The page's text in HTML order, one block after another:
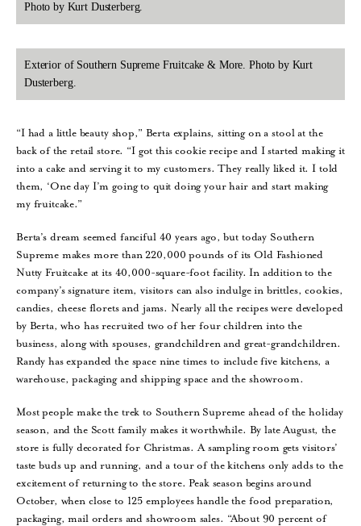
Photo by Kurt Dusterberg.
Exterior of Southern Supreme Fruitcake & More. Photo by Kurt
Dusterberg.
“I had a little beauty shop,” Berta explains, sitting on a stool at the
back of the retail store. “I got this cookie recipe and I started making it
into a cake and serving it to my customers. They really liked it. I told
them, ‘One day I’m going to quit doing your hair and start making
my fruitcake.”
Berta’s dream seemed fanciful 40 years ago, but today Southern
Supreme makes more than 220,000 pounds of its Old Fashioned
Nutty Fruitcake at its 40,000-square-foot facility. In addition to the
company’s signature item, visitors can also indulge in brittles, cookies,
candies, cheese florets and jams. Nearly all the recipes were developed
by Berta, who has recruited two of her four children into the
business, along with spouses, grandchildren and great-grandchildren.
Randy has expanded the space nine times to include five kitchens, a
warehouse, packaging and shipping space and the showroom.
Most people make the trek to Southern Supreme ahead of the holiday
season, and the Scott family makes it worthwhile. By late August, the
store is fully decorated for Christmas. A sampling room gets visitors’
taste buds up and running, and a tour of the kitchens only adds to the
excitement of returning to the store. Peak season begins around
October, when close to 125 employees handle the food preparation,
packaging, mail orders and showroom sales. “About 90 percent of